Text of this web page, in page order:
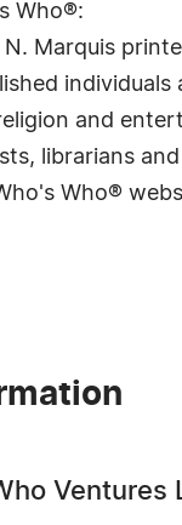
Who®:
N. Marquis
and
librarians
Who®
Ventures